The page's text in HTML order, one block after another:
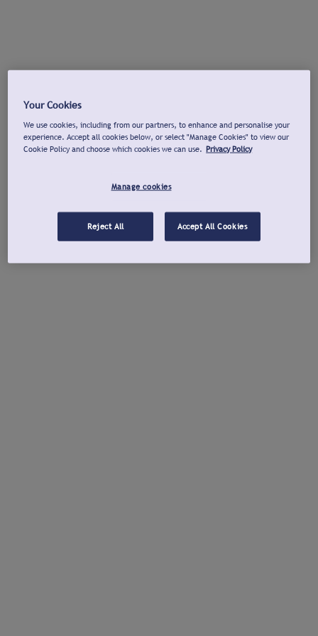
Your Cookies
We use cookies, including from our partners, to enhance and personalise your
experience. Accept all cookies below, or select "Manage Cookies" to view our
Cookie Policy and choose which cookies we can use. Privacy Policy
Manage cookies
Reject All Accept All Cookies